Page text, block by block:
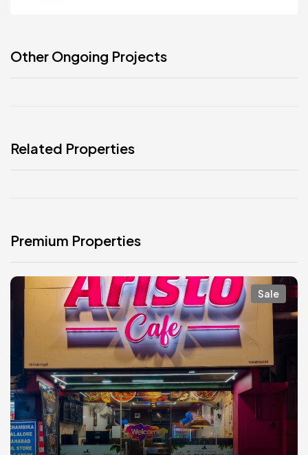
Other Ongoing Projects
Related Properties
Premium Properties
Sale